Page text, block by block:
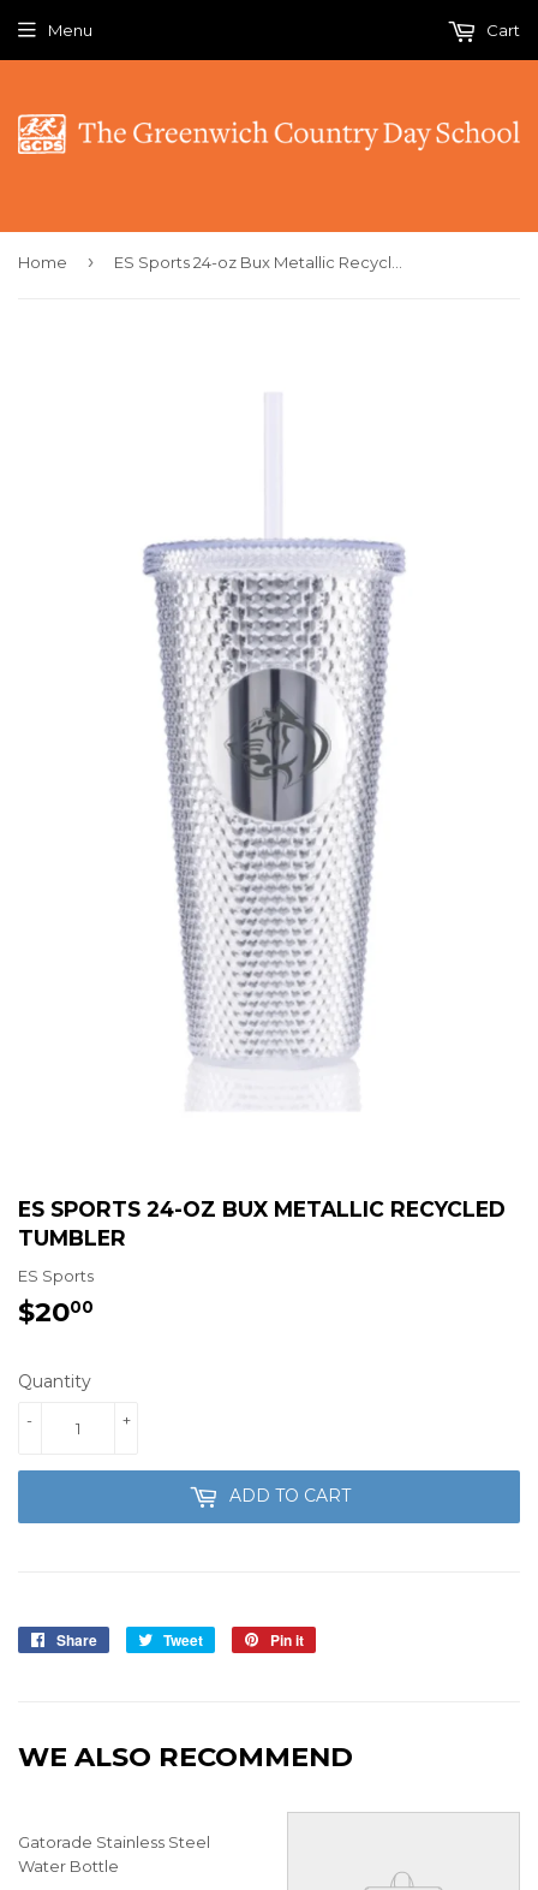
Menu Cart
Home ›
ES SPORTS 24-OZ BUX METALLIC RECYCLED
TUMBLER
ES Sports
$2000
Quantity
+
-
ADD TO CART
Share
Share
Tweet
Tweet
Pin it
WE ALSO RECOMMEND
Gatorade Stainless Steel
Water Bottle